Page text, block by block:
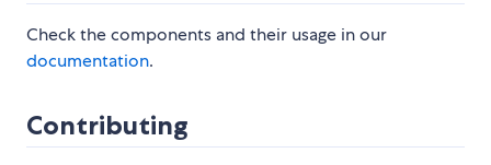
Check the components and their usage in our
documentation.
Contributing